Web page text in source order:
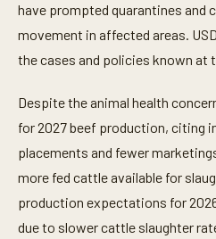
m
i
n
u
s
2
e
c
o
n
d
s
have prompted quarantines and
movement in affected areas.
the cases and policies known at
Despite the animal health
for 2027 beef production, citing
placements and fewer
more fed cattle available for
production expectations for
due to slower cattle slaughter